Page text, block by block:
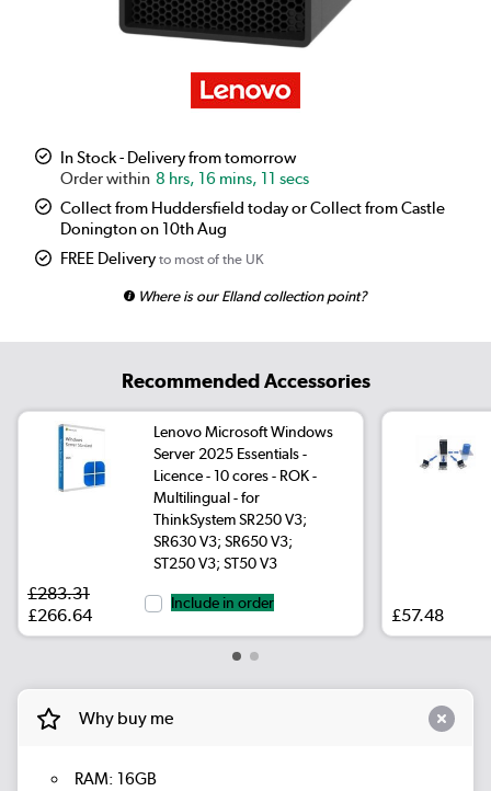
In Stock - Delivery from tomorrow
8 hrs, 16 mins, 11 secs
Collect from Huddersfield today or Collect from Castle
Donington on 10th Aug
FREE Delivery to most of the UK
Where is our Elland collection point?
Recommended Accessories
Lenovo Microsoft Windows
Server 2025 Essentials -
Licence - 10 cores - ROK -
Multilingual - for
ThinkSystem SR250 V3;
SR630 V3; SR650 V3;
ST250 V3; ST50 V3
£283.31
£266.64
Include in order
£57.48
Why buy me
RAM: 16GB